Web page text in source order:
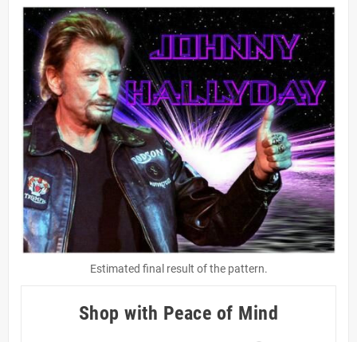
Estimated final result of the pattern.
Shop with Peace of Mind